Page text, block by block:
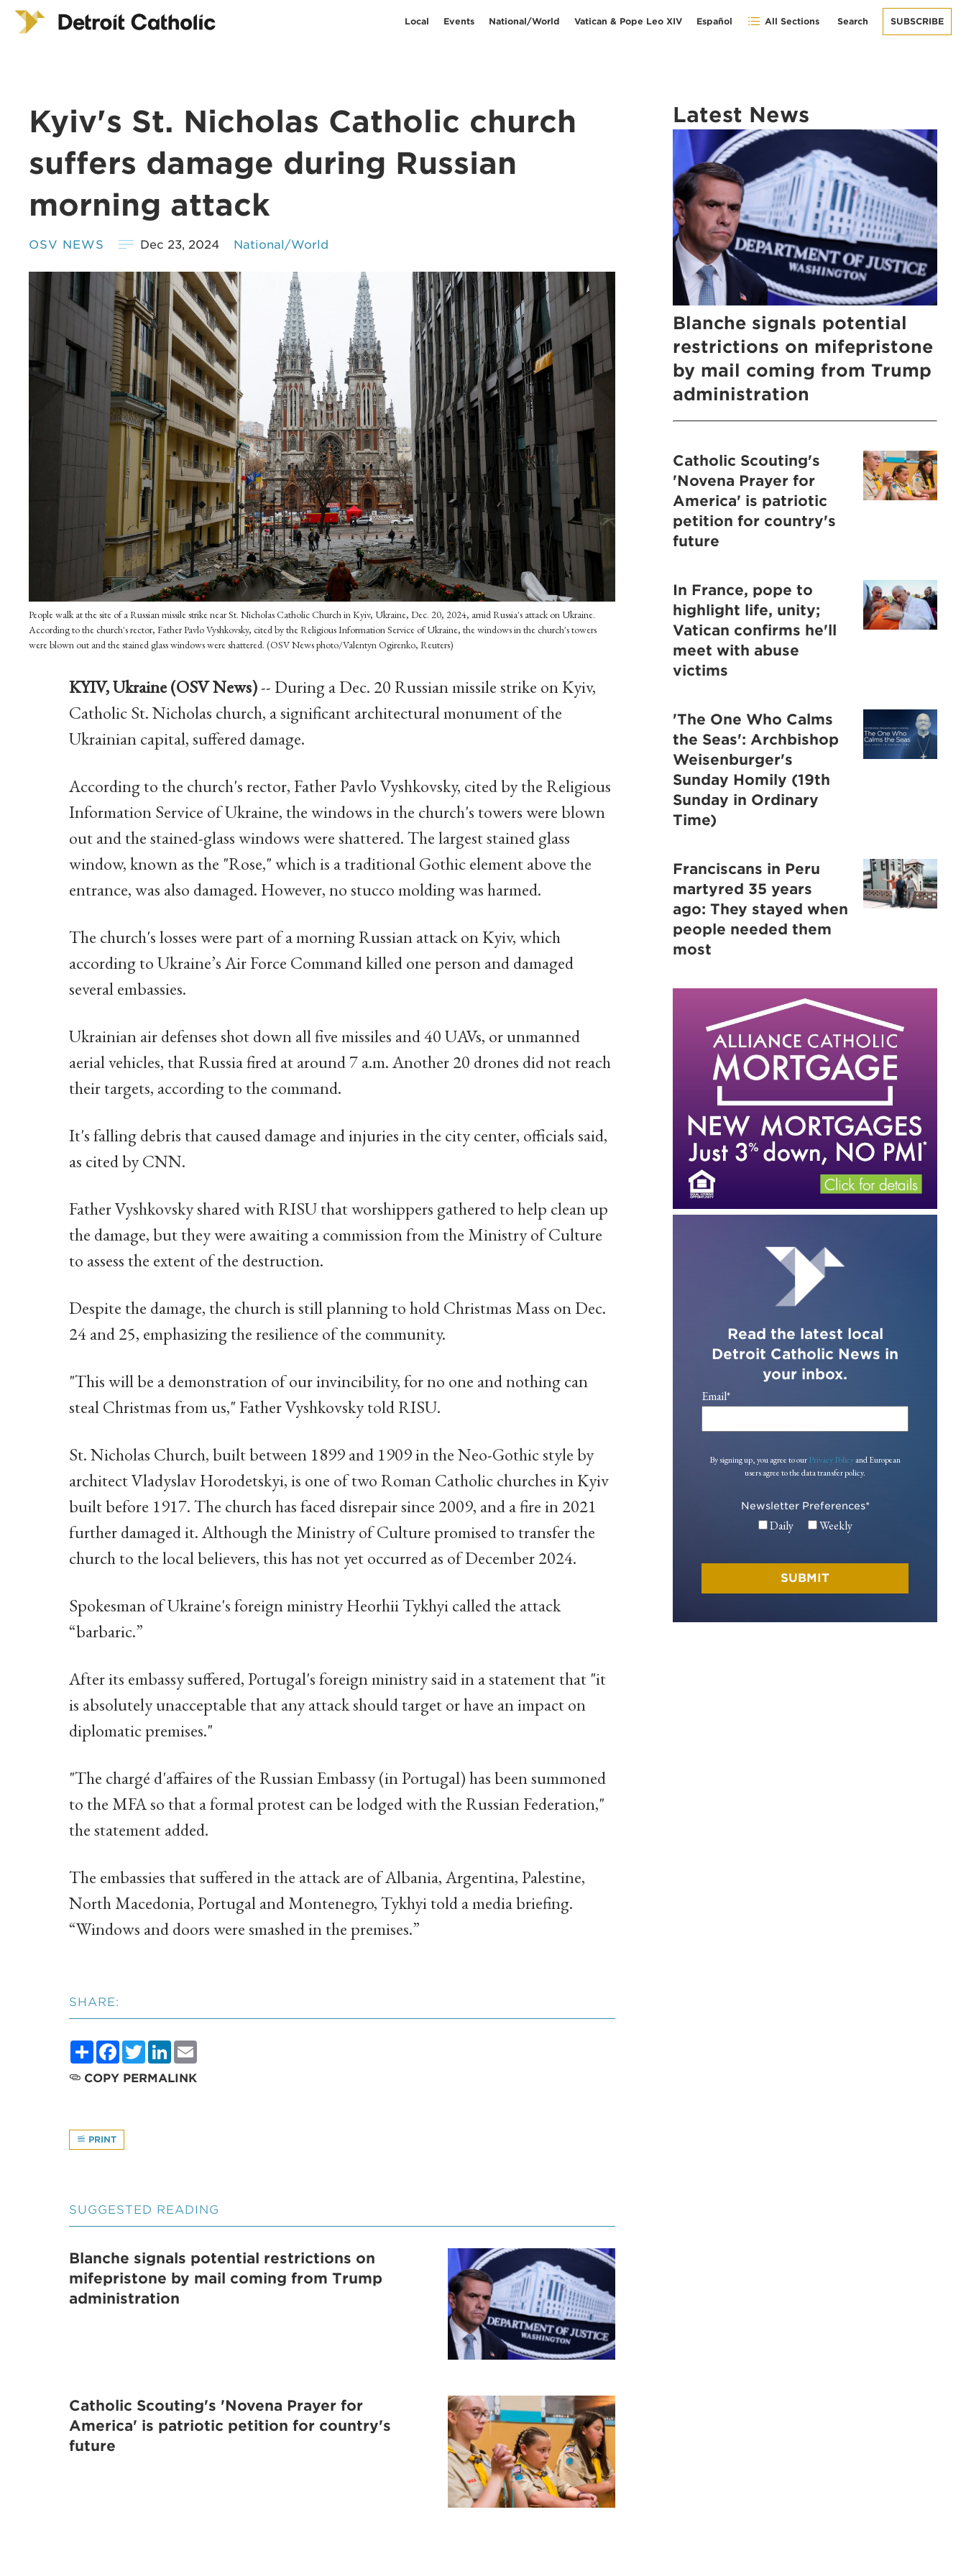
Local Events National/World Vatican & Pope Leo XIV Español All Sections Search SUBSCRIBE
Kyiv's St. Nicholas Catholic church
suffers damage during Russian
morning attack
OSV NEWS Dec 23, 2024 National/World
People walk at the site of a Russian missile strike near St. Nicholas Catholic Church in Kyiv, Ukraine, Dec. 20, 2024, amid Russia's attack on Ukraine.
According to the church's rector, Father Pavlo Vyshkovsky, cited by the Religious Information Service of Ukraine, the windows in the church's towers
were blown out and the stained glass windows were shattered. (OSV News photo/Valentyn Ogirenko, Reuters)
KYIV, Ukraine (OSV News)-- During a Dec. 20 Russian missile strike on Kyiv,
Catholic St. Nicholas church, a significant architectural monument of the
Ukrainian capital, suffered damage.
According to the church's rector, Father Pavlo Vyshkovsky, cited by the Religious
Information Service of Ukraine, the windows in the church's towers were blown
out and the stained-glass windows were shattered. The largest stained glass
window, known as the "Rose," which is a traditional Gothic element above the
entrance, was also damaged. However, no stucco molding was harmed.
The church's losses were part of a morning Russian attack on Kyiv, which
according to Ukraine’s Air Force Command killed one person and damaged
several embassies.
Ukrainian air defenses shot down all five missiles and 40 UAVs, or unmanned
aerial vehicles, that Russia fired at around 7 a.m. Another 20 drones did not reach
their targets, according to the command.
It's falling debris that caused damage and injuries in the city center, officials said,
as cited by CNN.
Father Vyshkovsky shared with RISU that worshippers gathered to help clean up
the damage, but they were awaiting a commission from the Ministry of Culture
to assess the extent of the destruction.
Despite the damage, the church is still planning to hold Christmas Mass on Dec.
24 and 25, emphasizing the resilience of the community.
"This will be a demonstration of our invincibility, for no one and nothing can
steal Christmas from us," Father Vyshkovsky told RISU.
St. Nicholas Church, built between 1899 and 1909 in the Neo-Gothic style by
architect Vladyslav Horodetskyi, is one of two Roman Catholic churches in Kyiv
built before 1917. The church has faced disrepair since 2009, and a fire in 2021
further damaged it. Although the Ministry of Culture promised to transfer the
church to the local believers, this has not yet occurred as of December 2024.
Spokesman of Ukraine's foreign ministry Heorhii Tykhyi called the attack
“barbaric.”
After its embassy suffered, Portugal's foreign ministry said in a statement that "it
is absolutely unacceptable that any attack should target or have an impact on
diplomatic premises."
"The chargé d'affaires of the Russian Embassy (in Portugal) has been summoned
to the MFA so that a formal protest can be lodged with the Russian Federation,"
the statement added.
The embassies that suffered in the attack are of Albania, Argentina, Palestine,
North Macedonia, Portugal and Montenegro, Tykhyi told a media briefing.
“Windows and doors were smashed in the premises.”
SHARE:
ShareFacebook
TwitterLinkedIn
COPY PERMALINK
PRINT
SUGGESTED READING
Blanche signals potential restrictions on
mifepristone by mail coming from Trump
administration
Catholic Scouting's 'Novena Prayer for
America' is patriotic petition for country's
future
Latest News
Blanche signals potential
restrictions on mifepristone
by mail coming from Trump
administration
Catholic Scouting's
'Novena Prayer for
America' is patriotic
petition for country's
future
In France, pope to
highlight life, unity;
Vatican confirms he'll
meet with abuse
victims
'The One Who Calms
the Seas': Archbishop
Weisenburger's
Sunday Homily (19th
Sunday in Ordinary
Time)
Franciscans in Peru
martyred 35 years
ago: They stayed when
people needed them
most
Read the latest local
Detroit Catholic News in
your inbox.
Email*
By signing up, you agree to ourPrivacy Policyand European
users agree to the data transfer policy.
Newsletter Preferences*
Daily Weekly